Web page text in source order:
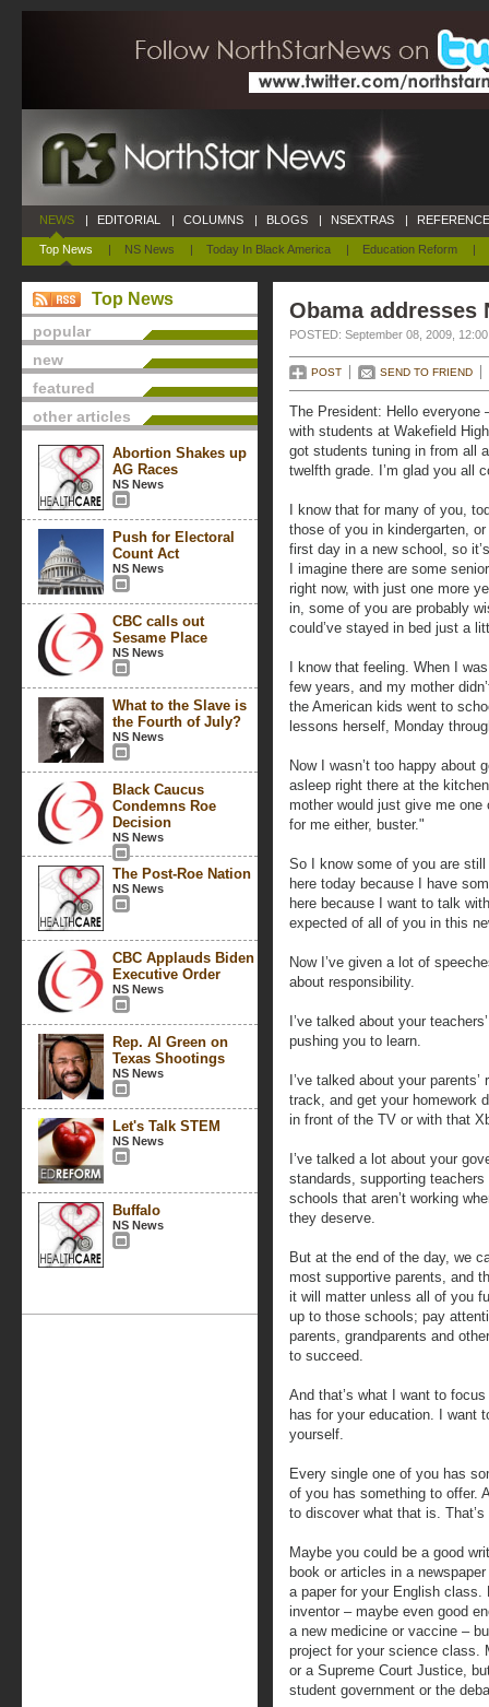
NEWS
Top News | NS News | Today In Black America | Education Reform |
| EDITORIAL | COLUMNS | BLOGS | NSEXTRAS |
Top News
popular
new
featured
other articles
Abortion Shakes up
AG Races
NS News
Push for Electoral
Count Act
NS News
CBC calls out
Sesame Place
NS News
What to the Slave is
the Fourth of July?
NS News
Black Caucus
Condemns Roe
Decision
NS News
The Post-Roe Nation
NS News
CBC Applauds Biden
Executive Order
NS News
Rep. Al Green on
Texas Shootings
NS News
Let's Talk STEM
NS News
Buffalo
NS News
Obama addresses
POSTED: September 08, 2009,
POST SEND TO FRIEND
The President: Hello everyone
with students at Wakefield
got students tuning in from all
twelfth grade. I’m glad you all
I know that for many of you,
those of you in kindergarten,
first day in a new school, so
I imagine there are some
right now, with just one more
in, some of you are probably
could’ve stayed in bed just a
I know that feeling. When I
few years, and my mother
the American kids went to
lessons herself, Monday
Now I wasn’t too happy about
asleep right there at the
mother would just give me
for me either, buster."
So I know some of you are
here today because I have
here because I want to talk
expected of all of you in this
Now I’ve given a lot of
about responsibility.
I’ve talked about your
pushing you to learn.
I’ve talked about your
track, and get your homework
in front of the TV or with that
I’ve talked a lot about your
standards, supporting
schools that aren’t working
they deserve.
But at the end of the day, we
most supportive parents, and
it will matter unless all of you
up to those schools; pay
parents, grandparents and
to succeed.
And that’s what I want to
has for your education. I want
yourself.
Every single one of you has
of you has something to offer.
to discover what that is.
Maybe you could be a good
book or articles in a
a paper for your English class.
inventor – maybe even good
a new medicine or vaccine –
project for your science class.
or a Supreme Court Justice,
student government or the